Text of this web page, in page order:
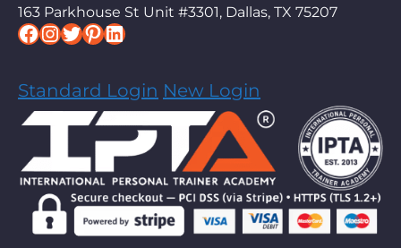
163 Parkhouse St Unit #3301, Dallas, TX 75207
Facebook InstagramTwitter Pinterest LinkedIn
Standard Login New Login